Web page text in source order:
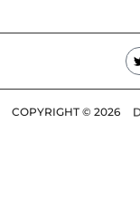
COPYRIGHT © 2026